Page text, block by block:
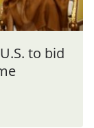
to bid